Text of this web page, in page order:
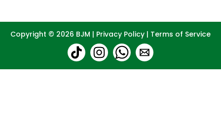
Copyright © 2026 BJM | Privacy Policy | Terms of Service